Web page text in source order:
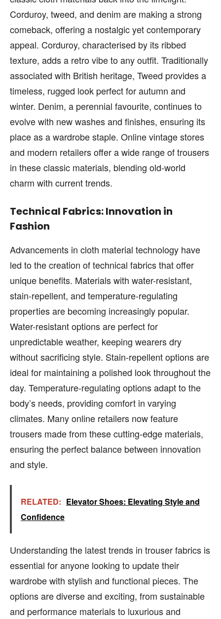
Corduroy, tweed, and denim are making a strong
comeback, offering a nostalgic yet contemporary
appeal. Corduroy, characterised by its ribbed
texture, adds a retro vibe to any outfit. Traditionally
associated with British heritage, Tweed provides a
timeless, rugged look perfect for autumn and
winter. Denim, a perennial favourite, continues to
evolve with new washes and finishes, ensuring its
place as a wardrobe staple. Online vintage stores
and modern retailers offer a wide range of trousers
in these classic materials, blending old-world
charm with current trends.
Technical Fabrics: Innovation in
Fashion
Advancements in cloth material technology have
led to the creation of technical fabrics that offer
unique benefits. Materials with water-resistant,
stain-repellent, and temperature-regulating
properties are becoming increasingly popular.
Water-resistant options are perfect for
unpredictable weather, keeping wearers dry
without sacrificing style. Stain-repellent options are
ideal for maintaining a polished look throughout the
day. Temperature-regulating options adapt to the
body’s needs, providing comfort in varying
climates. Many online retailers now feature
trousers made from these cutting-edge materials,
ensuring the perfect balance between innovation
and style.
RELATED: Elevator Shoes: Elevating Style and
Confidence
Understanding the latest trends in trouser fabrics is
essential for anyone looking to update their
wardrobe with stylish and functional pieces. The
options are diverse and exciting, from sustainable
and performance materials to luxurious and